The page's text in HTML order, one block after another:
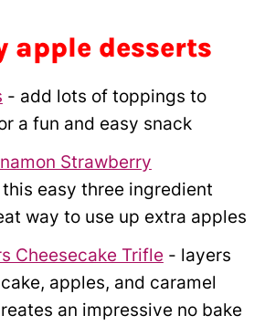
apple desserts
- add lots of toppings to
a fun and easy snack
Strawberry
easy three ingredient
way to use up extra apples
Cheesecake Trifle - layers
apples, and caramel
an impressive no bake